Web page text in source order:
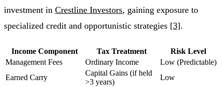
investment in Crestline Investors, gaining exposure to
specialized credit and opportunistic strategies [3].
Income Component Tax Treatment
Risk Level
Management Fees
Ordinary Income
Low (Predictable)
Earned Carry
Capital Gains (if held
>3 years)
Low